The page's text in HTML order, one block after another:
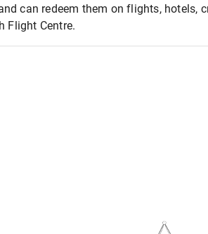
can redeem them on flights, hotels,
Flight Centre.